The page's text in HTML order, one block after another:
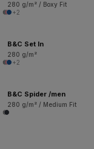
280 g/m² / Boxy Fit
+2
B&C Set In
280 g/m²
+2
B&C Spider /men
280 g/m² / Medium Fit